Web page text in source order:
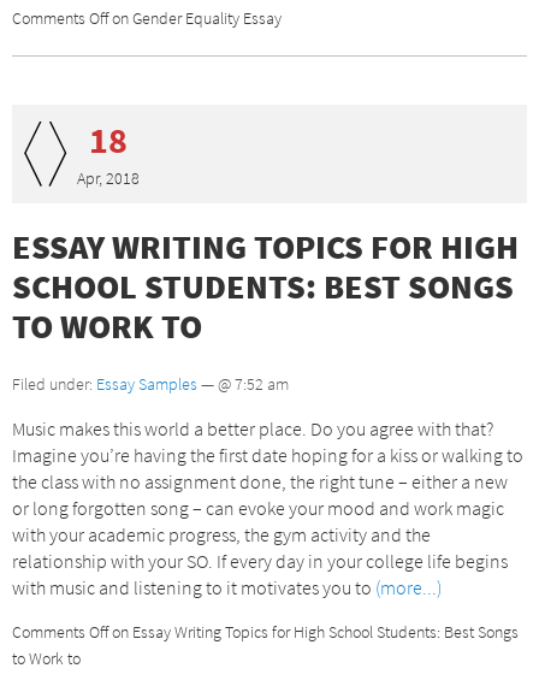
Comments Offon Gender Equality Essay
18
Apr, 2018
ESSAY WRITING TOPICS FOR HIGH
SCHOOL STUDENTS: BEST SONGS
TO WORK TO
Filed under: Essay Samples — @ 7:52 am
Music makes this world a better place. Do you agree with that?
Imagine you’re having the first date hoping for a kiss or walking to
the class with no assignment done, the right tune – either a new
or long forgotten song – can evoke your mood and work magic
with your academic progress, the gym activity and the
relationship with your SO. If every day in your college life begins
with music and listening to it motivates you to (more...)
Comments Offon Essay Writing Topics for High School Students: Best Songs
to Work to